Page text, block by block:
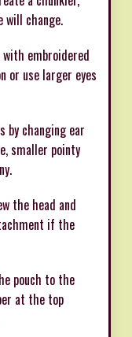
change.
embroidered
or use larger eyes
by changing ear
smaller pointy
the head and
if the
pouch to the
at the top